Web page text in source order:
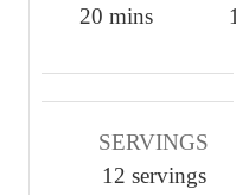
20 m
n
t
e
mins
SERVINGS
12 servings